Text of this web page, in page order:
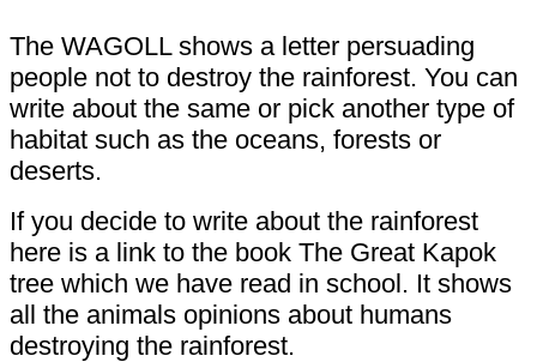
The WAGOLL shows a letter persuading
people not to destroy the rainforest. You can
write about the same or pick another type of
habitat such as the oceans, forests or
deserts.
If you decide to write about the rainforest
here is a link to the book The Great Kapok
tree which we have read in school. It shows
all the animals opinions about humans
destroying the rainforest.